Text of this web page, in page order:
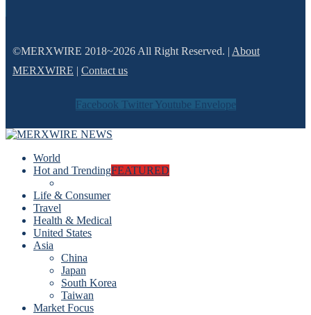
©MERXWIRE 2018~2026 All Right Reserved. | About
MERXWIRE | Contact us
Facebook Twitter Youtube Envelope
World
Hot and TrendingFEATURED
Life & Consumer
Travel
Health & Medical
United States
Asia
China
Japan
South Korea
Taiwan
Market Focus